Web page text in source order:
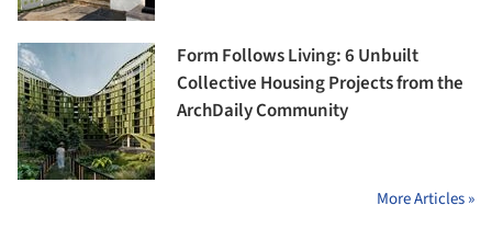
Form Follows Living: 6 Unbuilt
Collective Housing Projects from the
ArchDaily Community
More Articles »